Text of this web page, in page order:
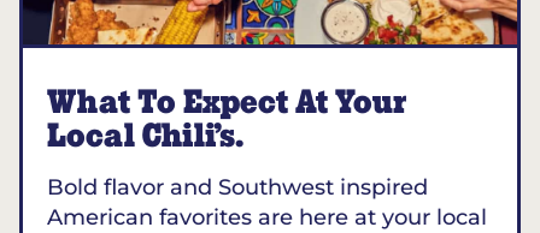
What To Expect At Your
Local Chili’s.
Bold flavor and Southwest inspired
American favorites are here at your local